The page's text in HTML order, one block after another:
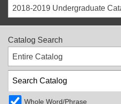
Catalog Search
Entire Catalog
Whole Word/Phrase